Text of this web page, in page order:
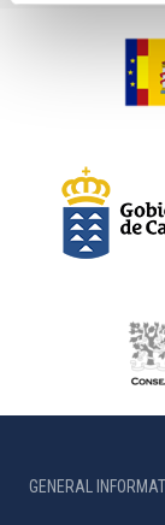
GENERAL